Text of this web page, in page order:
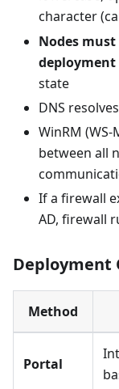
character
Nodes
deployment
state
DNS
WinRM
between all
If a firewall
AD, firewall
Deployment
Method
Portal